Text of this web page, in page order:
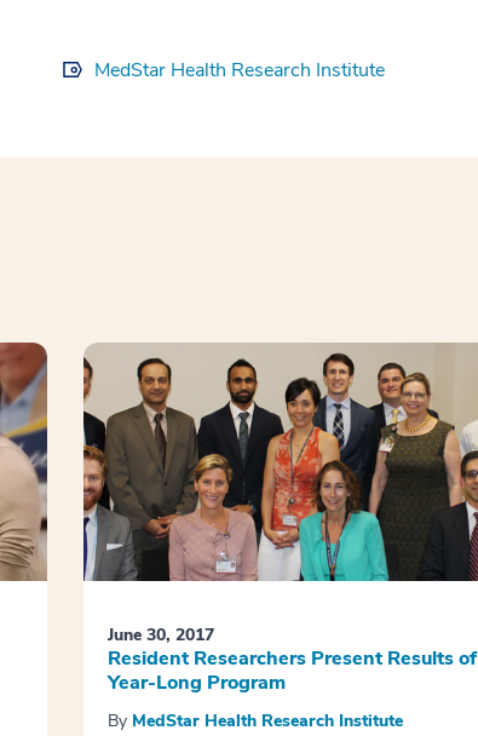
MedStar Health Research Institute
June 30, 2017
Resident Researchers Present Results of
Year-Long Program
By MedStar Health Research Institute